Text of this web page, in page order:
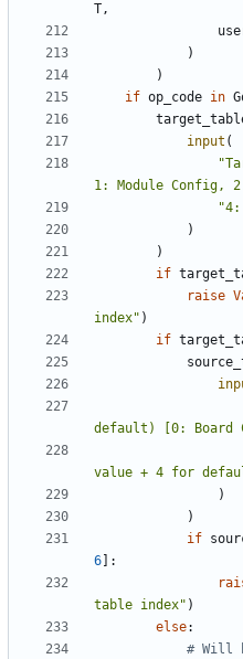
T,
)
)
if op_code in
input (
1: Module Config,
"4:
)
)
if
raise
index" )
if
default) [0: Board
value + 4 for
)
)
if
6 ]:
table index" )
else:
# Will